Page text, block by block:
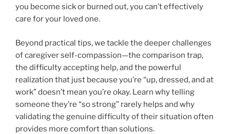
you become sick or burned out, you can’t effectively
care for your loved one.
Beyond practical tips, we tackle the deeper challenges
of caregiver self-compassion—the comparison trap,
the difficulty accepting help, and the powerful
realization that just because you’re “up, dressed, and at
work” doesn’t mean you’re okay. Learn why telling
someone they’re “so strong” rarely helps and why
validating the genuine difficulty of their situation often
provides more comfort than solutions.